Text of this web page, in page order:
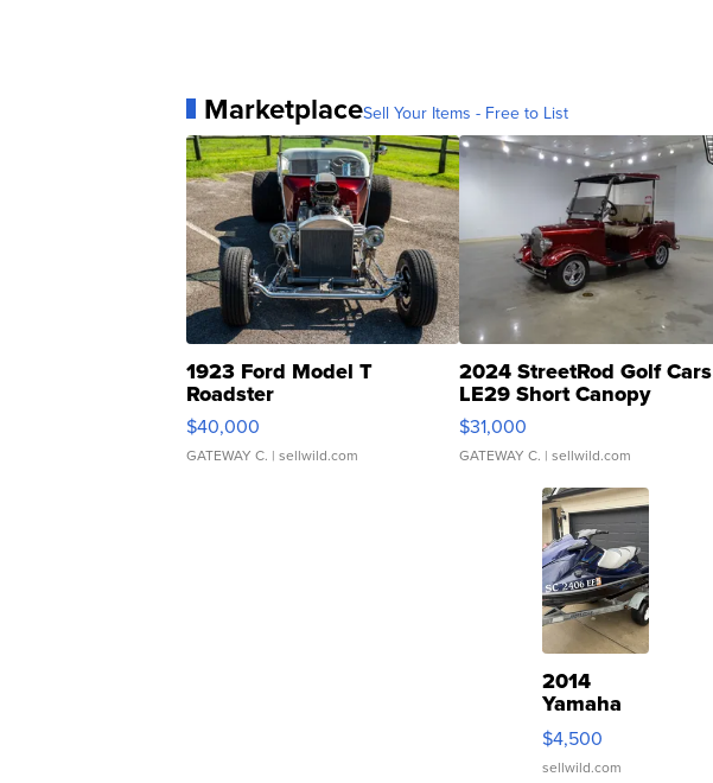
MarketplaceSell Your Items - Free to List
1923 Ford Model T
Roadster
$40,000
GATEWAY C. | sellwild.com
2024 StreetRod Golf Cars
LE29 Short Canopy
$31,000
GATEWAY C. | sellwild.com
2014
Yamaha
VX Deluxe
$4,500
sellwild.com